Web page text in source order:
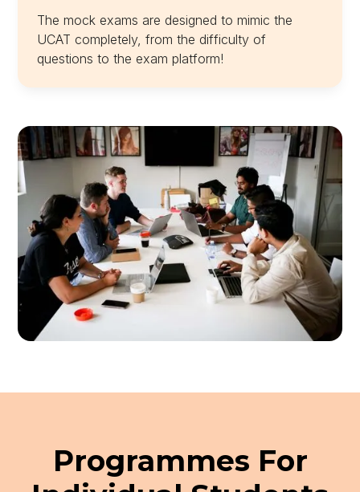
The mock exams are designed to mimic the
UCAT completely, from the difficulty of
questions to the exam platform!
Programmes For